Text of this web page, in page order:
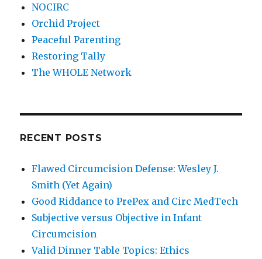
NOCIRC
Orchid Project
Peaceful Parenting
Restoring Tally
The WHOLE Network
RECENT POSTS
Flawed Circumcision Defense: Wesley J.
Smith (Yet Again)
Good Riddance to PrePex and Circ MedTech
Subjective versus Objective in Infant
Circumcision
Valid Dinner Table Topics: Ethics